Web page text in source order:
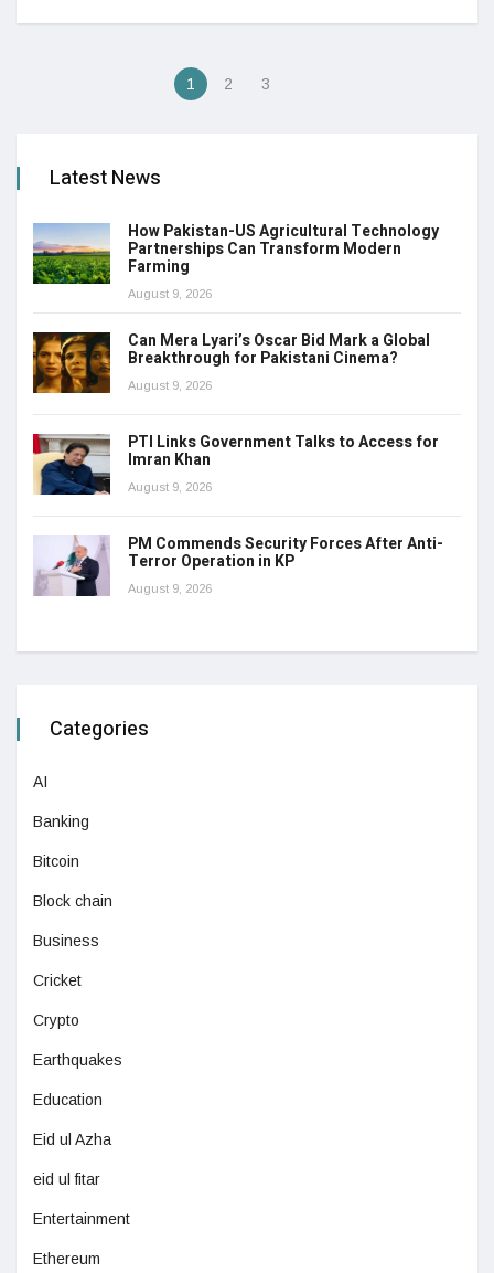
1 2 3
Latest News
How Pakistan-US Agricultural Technology
Partnerships Can Transform Modern
Farming
August 9, 2026
Can Mera Lyari’s Oscar Bid Mark a Global
Breakthrough for Pakistani Cinema?
August 9, 2026
PTI Links Government Talks to Access for
Imran Khan
August 9, 2026
PM Commends Security Forces After Anti-
Terror Operation in KP
August 9, 2026
Categories
AI
Banking
Bitcoin
Block chain
Business
Cricket
Crypto
Earthquakes
Education
Eid ul Azha
eid ul fitar
Entertainment
Ethereum